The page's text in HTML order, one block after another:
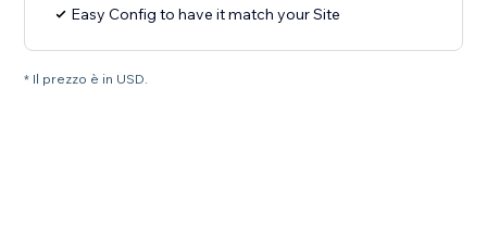
Easy Config to have it match your Site
* Il prezzo è in USD.